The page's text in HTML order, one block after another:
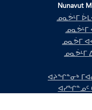
Nunavut
ᓄᓇᕘᒻᒥ
ᓄᓇᕘᒻᒥ
ᓄᓇᕘᒥ
ᓄᓇᕘᒻᒥ
ᐊᔨᖏᓐᓂᒃ
ᐊᓯᖏᓐᓄᑦ